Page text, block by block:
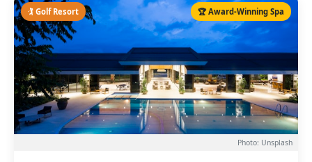
🏌️ Golf Resort 🏆 Award-Winning Spa
Photo: Unsplash